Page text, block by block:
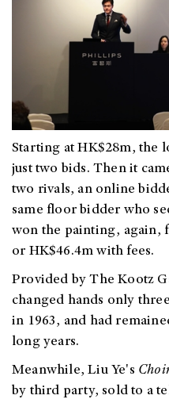
Starting at HK$28m, the
just two bids. Then it
two rivals, an online
same floor bidder who
won the painting, again,
or HK$46.4m with fees.
Provided by The Kootz
changed hands only
in 1963, and had
long years.
Meanwhile, Liu Ye's
by third party, sold to a